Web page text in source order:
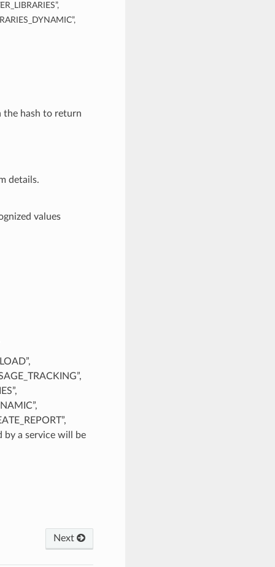
the hash to return
details.
values
by a service will be
Next